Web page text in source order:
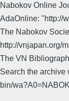
Nabokov Online
AdaOnline: "http://
The Nabokov
http://vnjapan.org/
The VN
Search the archive
bin/